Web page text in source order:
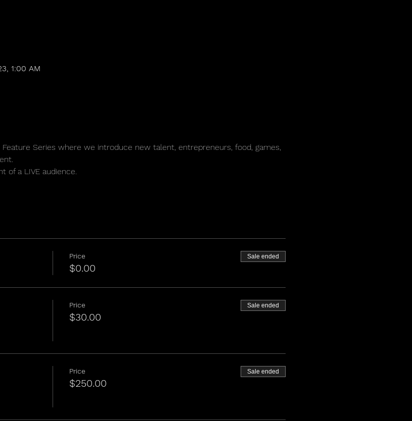
1:00 AM
Series where we introduce new talent, entrepreneurs, food, games,
of a LIVE audience.
Price
$0.00
Sale ended
Price
$30.00
Sale ended
Price
$250.00
Sale ended